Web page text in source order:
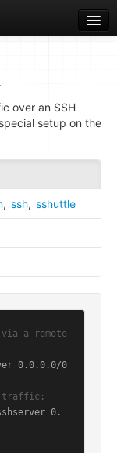
over an SSH
setup on the
, ssh, sshuttle
a remote
0.0.0.0/0
traffic:
0.